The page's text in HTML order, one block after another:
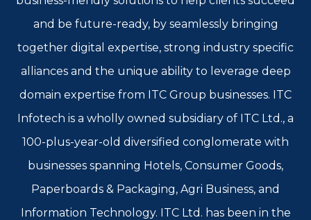
and be future-ready, by seamlessly bringing
together digital expertise, strong industry specific
alliances and the unique ability to leverage deep
domain expertise from ITC Group businesses. ITC
Infotech is a wholly owned subsidiary of ITC Ltd., a
100-plus-year-old diversified conglomerate with
businesses spanning Hotels, Consumer Goods,
Paperboards & Packaging, Agri Business, and
Information Technology. ITC Ltd. has been in the